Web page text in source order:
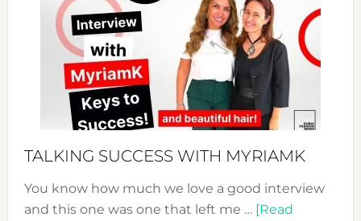
Expo
Your
TALKING SUCCESS WITH MYRIAMK
You know how much we love a good interview
and this one was one that left me … [Read